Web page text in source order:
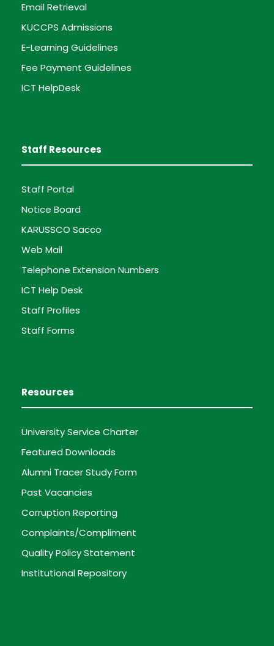
Email Retrieval
KUCCPS Admissions
E-Learning Guidelines
Fee Payment Guidelines
ICT HelpDesk
Staff Resources
Staff Portal
Notice Board
KARUSSCO Sacco
Web Mail
Telephone Extension Numbers
ICT Help Desk
Staff Profiles
Staff Forms
Resources
University Service Charter
Featured Downloads
Alumni Tracer Study Form
Past Vacancies
Corruption Reporting
Complaints/Compliment
Quality Policy Statement
Institutional Repository